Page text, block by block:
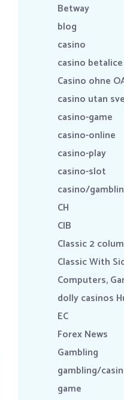
Betway
blog
casino
casino
Casino ohne
casino utan
casino-game
casino-online
casino-play
casino-slot
casino/
CH
CIB
Classic 2
Classic With
Computers,
dolly casinos
EC
Forex News
Gambling
gambling/
game